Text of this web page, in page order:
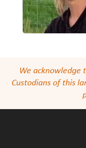
We acknowledge
Custodians of this